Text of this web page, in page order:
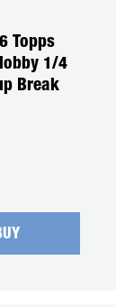
Topps
1/4
Break